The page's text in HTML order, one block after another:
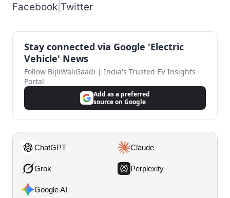
Facebook Twitter
Stay connected via Google 'Electric
Vehicle' News
Follow BijliWaliGaadi | India's Trusted EV Insights
Portal
Add as a preferred
source on Google
ChatGPT Claude
Grok Perplexity
Google AI